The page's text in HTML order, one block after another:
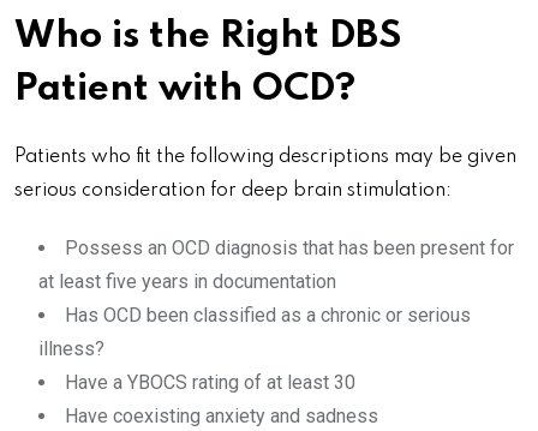
Who is the Right DBS
Patient with OCD?
Patients who fit the following descriptions may be given
serious consideration for deep brain stimulation:
Possess an OCD diagnosis that has been present for
at least five years in documentation
Has OCD been classified as a chronic or serious
illness?
Have a YBOCS rating of at least 30
Have coexisting anxiety and sadness